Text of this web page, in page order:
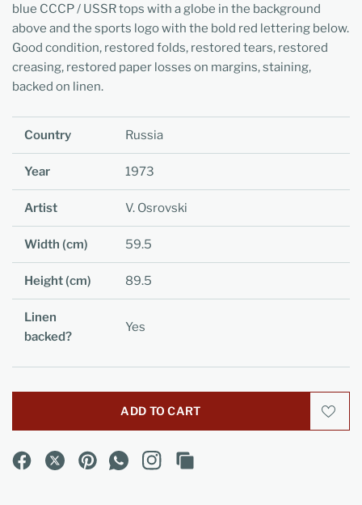
blue CCCP / USSR tops with a globe in the background
above and the sports logo with the bold red lettering below.
Good condition, restored folds, restored tears, restored
creasing, restored paper losses on margins, staining,
backed on linen.
Country Russia
Year 1973
Artist V. Osrovski
Width (cm) 59.5
Height (cm) 89.5
Linen
backed?
Yes
ADD TO CART